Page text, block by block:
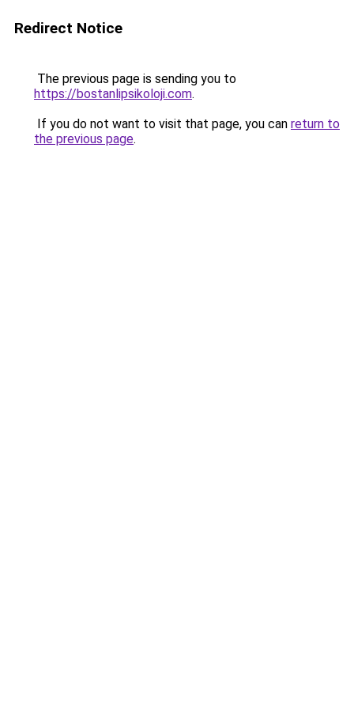
Redirect Notice
The previous page is sending you to
https://bostanlipsikoloji.com.
If you do not want to visit that page, you can return to
the previous page.